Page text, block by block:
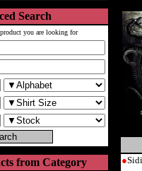
Search
you are looking for
from Category ●